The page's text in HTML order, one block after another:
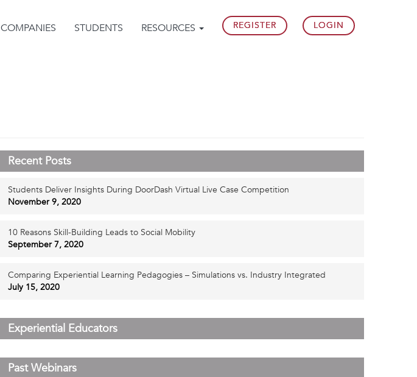
COMPANIES STUDENTS RESOURCES REGISTER LOGIN
Recent Posts
Students Deliver Insights During DoorDash Virtual Live Case Competition
November 9, 2020
10 Reasons Skill-Building Leads to Social Mobility
September 7, 2020
Comparing Experiential Learning Pedagogies – Simulations vs. Industry Integrated
July 15, 2020
Experiential Educators
Past Webinars